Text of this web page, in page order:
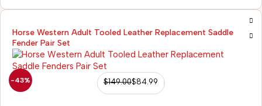
-43%
Horse Western Adult Tooled Leather Replacement Saddle
Fender Pair Set
$149.00$84.99